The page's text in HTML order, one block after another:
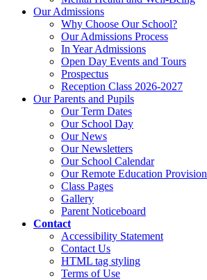
Our Admissions
Why Choose Our School?
Our Admissions Process
In Year Admissions
Open Day Events and Tours
Prospectus
Reception Class 2026-2027
Our Parents and Pupils
Our Term Dates
Our School Day
Our News
Our Newsletters
Our School Calendar
Our Remote Education Provision
Class Pages
Gallery
Parent Noticeboard
Contact
Accessibility Statement
Contact Us
HTML tag styling
Terms of Use